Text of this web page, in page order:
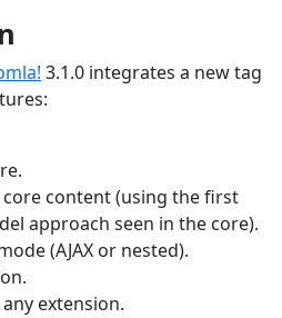
3.1.0 integrates a new tag
content (using the first
approach seen in the core).
(AJAX or nested).
extension.